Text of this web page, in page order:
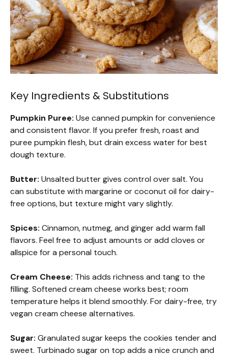
Key Ingredients & Substitutions
Pumpkin Puree: Use canned pumpkin for convenience
and consistent flavor. If you prefer fresh, roast and
puree pumpkin flesh, but drain excess water for best
dough texture.
Butter: Unsalted butter gives control over salt. You
can substitute with margarine or coconut oil for dairy-
free options, but texture might vary slightly.
Spices: Cinnamon, nutmeg, and ginger add warm fall
flavors. Feel free to adjust amounts or add cloves or
allspice for a personal touch.
Cream Cheese: This adds richness and tang to the
filling. Softened cream cheese works best; room
temperature helps it blend smoothly. For dairy-free, try
vegan cream cheese alternatives.
Sugar: Granulated sugar keeps the cookies tender and
sweet. Turbinado sugar on top adds a nice crunch and